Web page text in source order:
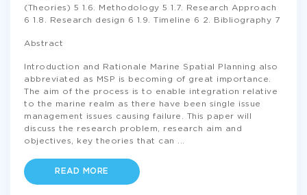
(Theories) 5 1.6. Methodology 5 1.7. Research Approach
6 1.8. Research design 6 1.9. Timeline 6 2. Bibliography 7
Abstract
Introduction and Rationale Marine Spatial Planning also
abbreviated as MSP is becoming of great importance.
The aim of the process is to enable integration relative
to the marine realm as there have been single issue
management issues causing failure. This paper will
discuss the research problem, research aim and
objectives, key theories that can
READ MORE